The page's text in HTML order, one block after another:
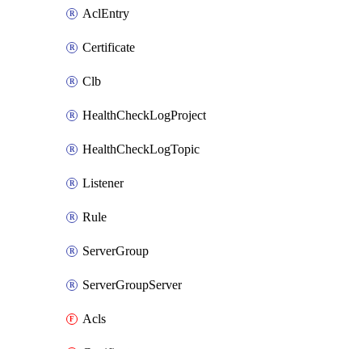
AclEntry
Certificate
Clb
HealthCheckLogProject
HealthCheckLogTopic
Listener
Rule
ServerGroup
ServerGroupServer
Acls